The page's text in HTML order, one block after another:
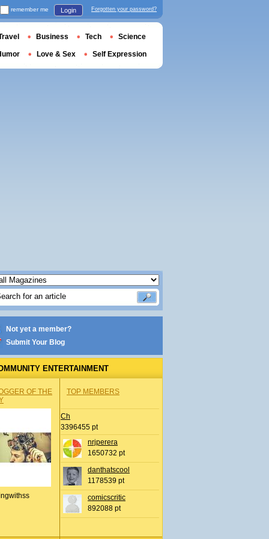
Not yet a member?
Submit Your Blog
ENTERTAINMENT
OF THE
TOP MEMBERS
Ch
3396455 pt
nrjperera
1650732 pt
danthatscool
1178539 pt
comicscritic
892088 pt
remember me Login Forgotten your password?
Business Tech Science
Love & Sex Self Expression